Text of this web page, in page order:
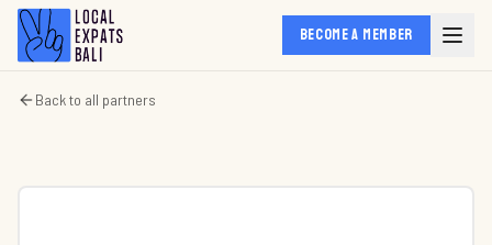
BECOME A MEMBER
Back to all partners